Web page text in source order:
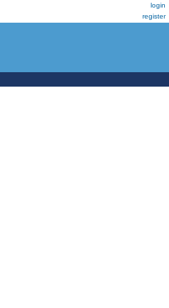
login
register